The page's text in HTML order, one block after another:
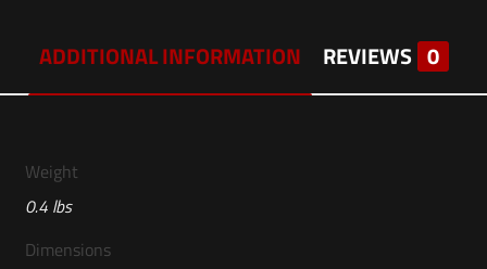
ADDITIONAL INFORMATION REVIEWS 0
Weight
0.4 lbs
Dimensions